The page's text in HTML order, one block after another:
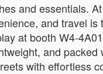
and essentials.
and travel
at booth W4-
and
with effortless